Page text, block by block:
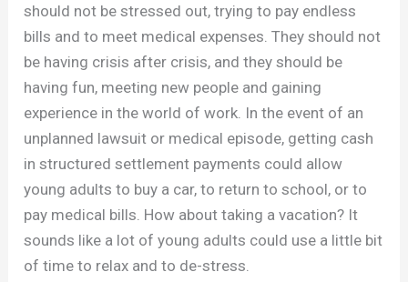
should not be stressed out, trying to pay endless
bills and to meet medical expenses. They should not
be having crisis after crisis, and they should be
having fun, meeting new people and gaining
experience in the world of work. In the event of an
unplanned lawsuit or medical episode, getting cash
in structured settlement payments could allow
young adults to buy a car, to return to school, or to
pay medical bills. How about taking a vacation? It
sounds like a lot of young adults could use a little bit
of time to relax and to de-stress.